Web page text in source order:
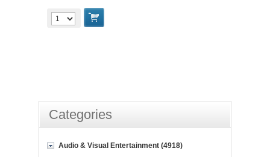
Categories
Audio & Visual Entertainment (4918)